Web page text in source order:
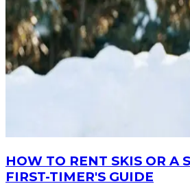
HOW TO RENT SKIS OR A
FIRST-TIMER'S GUIDE